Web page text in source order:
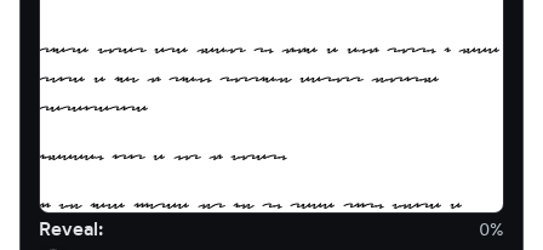
These words are meant to mimic a blog post. I need
quite a few of them, possibly across multiple
paragraphs!
Indeed, it's a lot of words.
If you have figured out how to read this, you're a
real clever duck! Congrats
Reveal: 0%